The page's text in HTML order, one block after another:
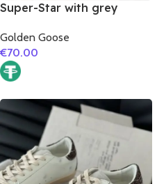
Super-Star with grey
dark blue matte cowhide
leather heel
Golden Goose
€70.00